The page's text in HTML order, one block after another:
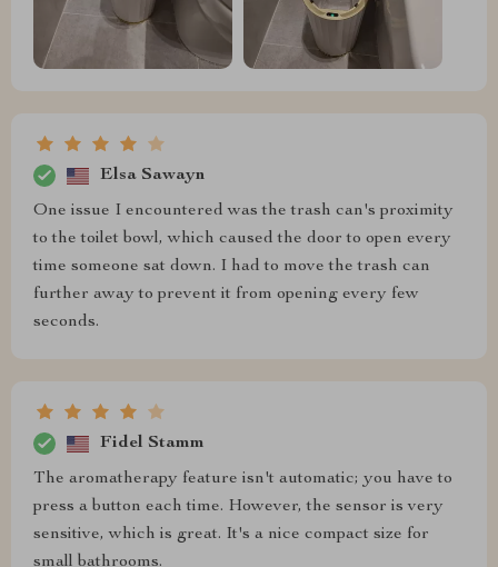
Elsa Sawayn
One issue I encountered was the trash can's proximity
to the toilet bowl, which caused the door to open every
time someone sat down. I had to move the trash can
further away to prevent it from opening every few
seconds.
Fidel Stamm
The aromatherapy feature isn't automatic; you have to
press a button each time. However, the sensor is very
sensitive, which is great. It's a nice compact size for
small bathrooms.